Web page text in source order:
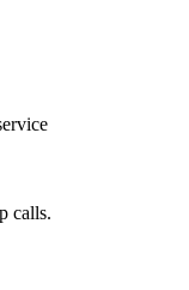
calls.